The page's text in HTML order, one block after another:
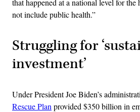
not include public health.”
Struggling for
investment’
Under President Joe Biden’s
Rescue Plan provided $350 billion in